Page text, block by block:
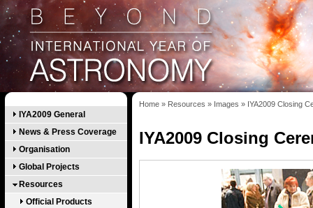
IYA2009 General
News & Press Coverage
Organisation
Global Projects
Resources
Official Products
Home » Resources » Images » IYA2009 Closing
IYA2009 Closing